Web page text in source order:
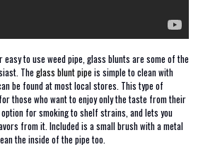
easy to use weed pipe, glass blunts are some of the
The glass blunt pipe is simple to clean with
be found at most local stores. This type of
those who want to enjoy only the taste from their
for smoking to shelf strains, and lets you
from it. Included is a small brush with a metal
the inside of the pipe too.